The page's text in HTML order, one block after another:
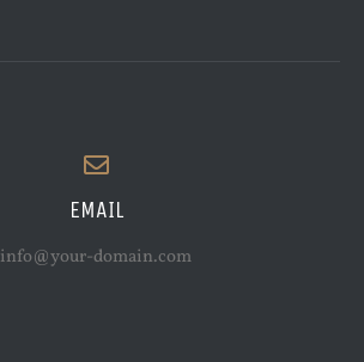
EMAIL
info@your-domain.com